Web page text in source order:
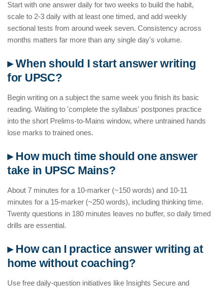
Start with one answer daily for two weeks to build the habit,
scale to 2-3 daily with at least one timed, and add weekly
sectional tests from around week seven. Consistency across
months matters far more than any single day's volume.
▸ When should I start answer writing
for UPSC?
Begin writing on a subject the same week you finish its basic
reading. Waiting to 'complete the syllabus' postpones practice
into the short Prelims-to-Mains window, where untrained hands
lose marks to trained ones.
▸ How much time should one answer
take in UPSC Mains?
About 7 minutes for a 10-marker (~150 words) and 10-11
minutes for a 15-marker (~250 words), including thinking time.
Twenty questions in 180 minutes leaves no buffer, so daily timed
drills are essential.
▸ How can I practice answer writing at
home without coaching?
Use free daily-question initiatives like Insights Secure and